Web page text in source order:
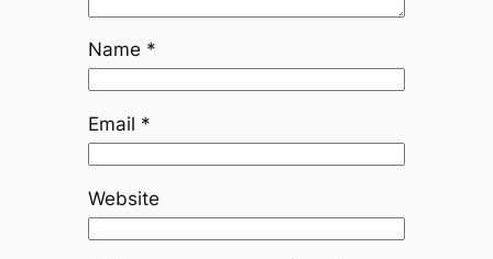
Name *
Email *
Website